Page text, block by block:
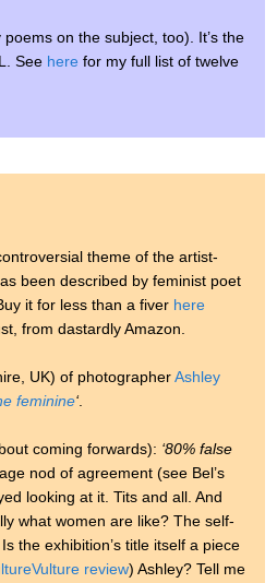
on the subject, too). It’s the
See here for my full list of twelve
theme of the artist-
been described by feminist poet
it for less than a fiver here
from dastardly Amazon.
UK) of photographerAshley
feminine‘
coming forwards): ‘80% false
nod of agreement (see Bel’s
looking at it. Tits and all. And
what women are like? The self-
the exhibition’s title itself a piece
review) Ashley? Tell me